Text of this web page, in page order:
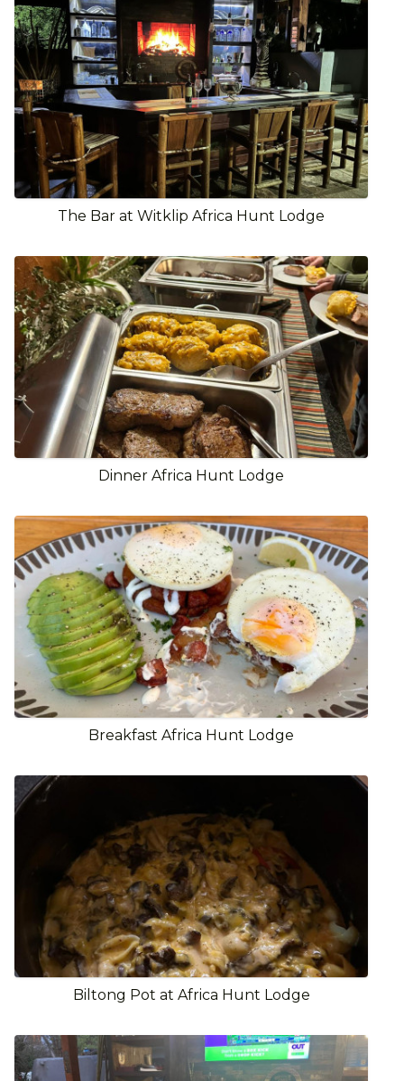
The Bar at Witklip Africa Hunt Lodge
Dinner Africa Hunt Lodge
Breakfast Africa Hunt Lodge
Biltong Pot at Africa Hunt Lodge